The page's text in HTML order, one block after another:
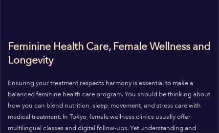
Feminine Health Care, Female Wellness and
Longevity
Ensuring your treatment respects harmony is essential to make a
balanced feminine health care program. You should be thinking about
how you can blend nutrition, sleep, movement, and stress care with
medical treatment. In Tokyo, female wellness clinics usually offer
multilingual classes and digital follow-ups. Yet understanding and